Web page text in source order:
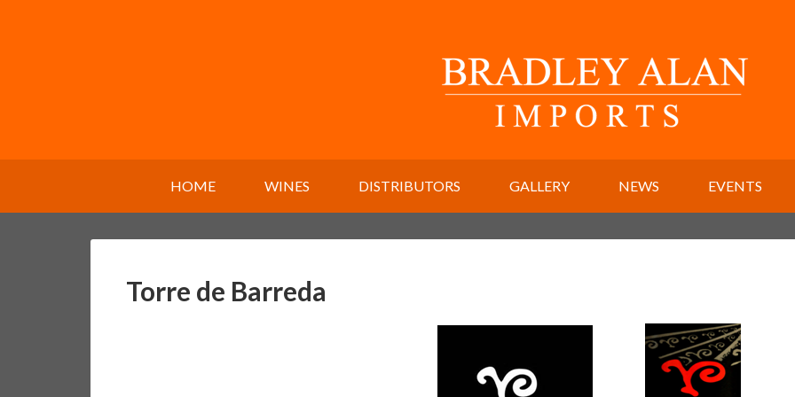
HOME WINES DISTRIBUTORS GALLERY NEWS EVENTS
Torre de Barreda